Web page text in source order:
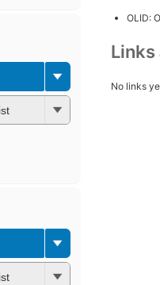
OLID:
Links
No links